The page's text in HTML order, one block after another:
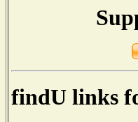
findU links